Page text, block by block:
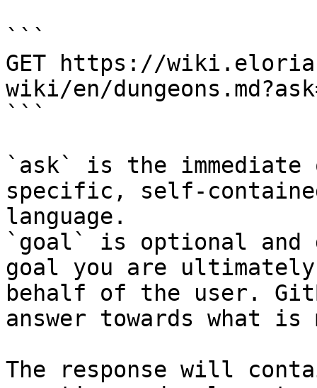
```
GET https://
wiki/en/
```
`ask` is the
specific, self-
language.
`goal` is optional and
goal you are
behalf of the user.
answer towards what
The response will